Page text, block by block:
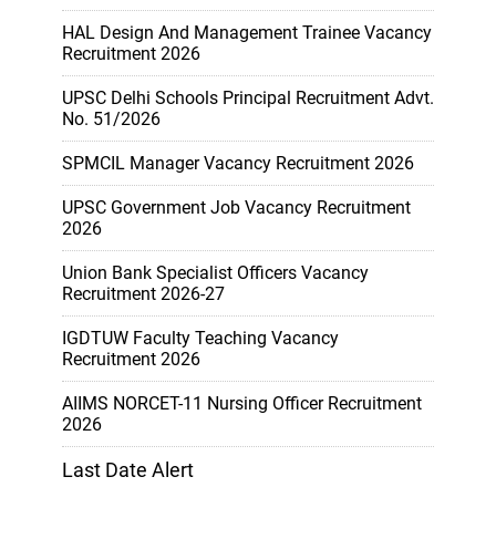
HAL Design And Management Trainee Vacancy
Recruitment 2026
UPSC Delhi Schools Principal Recruitment Advt.
No. 51/2026
SPMCIL Manager Vacancy Recruitment 2026
UPSC Government Job Vacancy Recruitment
2026
Union Bank Specialist Officers Vacancy
Recruitment 2026-27
IGDTUW Faculty Teaching Vacancy
Recruitment 2026
AIIMS NORCET-11 Nursing Officer Recruitment
2026
Last Date Alert